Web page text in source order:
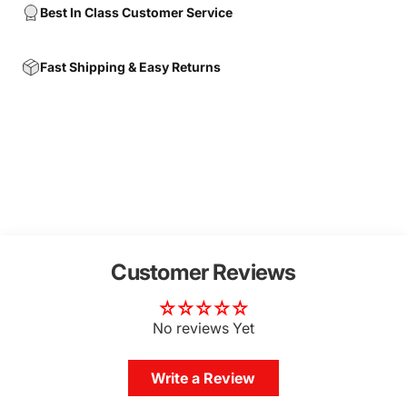
Best In Class Customer Service
Fast Shipping & Easy Returns
Customer Reviews
No reviews Yet
Write a Review